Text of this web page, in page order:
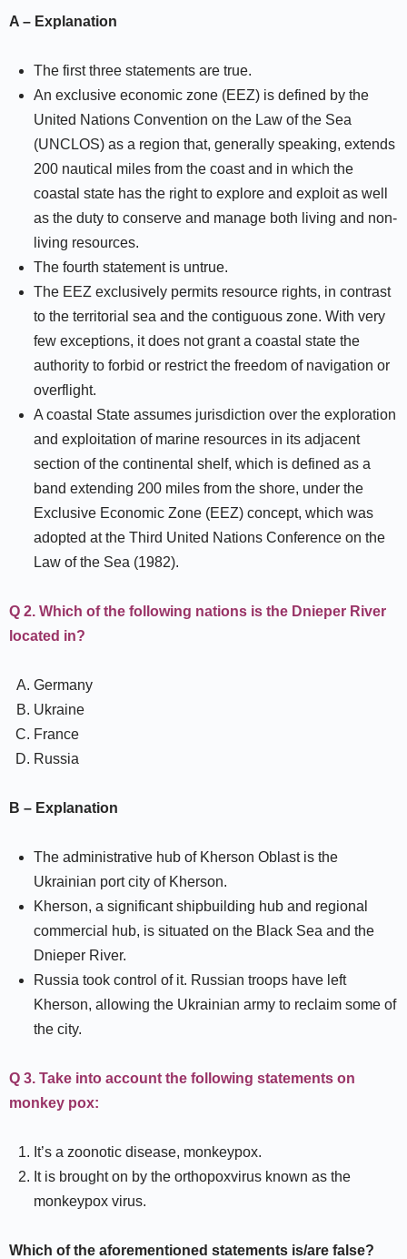
A – Explanation
The first three statements are true.
An exclusive economic zone (EEZ) is defined by the
United Nations Convention on the Law of the Sea
(UNCLOS) as a region that, generally speaking, extends
200 nautical miles from the coast and in which the
coastal state has the right to explore and exploit as well
as the duty to conserve and manage both living and non-
living resources.
The fourth statement is untrue.
The EEZ exclusively permits resource rights, in contrast
to the territorial sea and the contiguous zone. With very
few exceptions, it does not grant a coastal state the
authority to forbid or restrict the freedom of navigation or
overflight.
A coastal State assumes jurisdiction over the exploration
and exploitation of marine resources in its adjacent
section of the continental shelf, which is defined as a
band extending 200 miles from the shore, under the
Exclusive Economic Zone (EEZ) concept, which was
adopted at the Third United Nations Conference on the
Law of the Sea (1982).
Q 2. Which of the following nations is the Dnieper River
located in?
Germany
Ukraine
France
Russia
B – Explanation
The administrative hub of Kherson Oblast is the
Ukrainian port city of Kherson.
Kherson, a significant shipbuilding hub and regional
commercial hub, is situated on the Black Sea and the
Dnieper River.
Russia took control of it. Russian troops have left
Kherson, allowing the Ukrainian army to reclaim some of
the city.
Q 3. Take into account the following statements on
monkey pox:
It’s a zoonotic disease, monkeypox.
It is brought on by the orthopoxvirus known as the
monkeypox virus.
Which of the aforementioned statements is/are false?